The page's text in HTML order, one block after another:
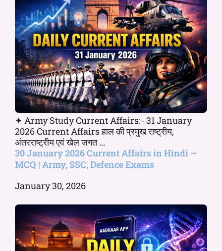
✦ Army Study Current Affairs:- 31 January
2026 Current Affairs हाल की प्रमुख राष्ट्रीय,
अंतरराष्ट्रीय एवं खेल जगत ...
30 January 2026 Current Affairs in Hindi –
MCQ | Army, SSC, Defence Exams
January 30, 2026